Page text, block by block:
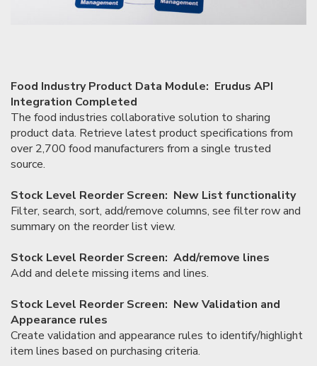
Food Industry Product Data Module: Erudus API
Integration Completed
The food industries collaborative solution to sharing
product data. Retrieve latest product specifications from
over 2,700 food manufacturers from a single trusted
source.
Stock Level Reorder Screen: New List functionality
Filter, search, sort, add/remove columns, see filter row and
summary on the reorder list view.
Stock Level Reorder Screen: Add/remove lines
Add and delete missing items and lines.
Stock Level Reorder Screen: New Validation and
Appearance rules
Create validation and appearance rules to identify/highlight
item lines based on purchasing criteria.